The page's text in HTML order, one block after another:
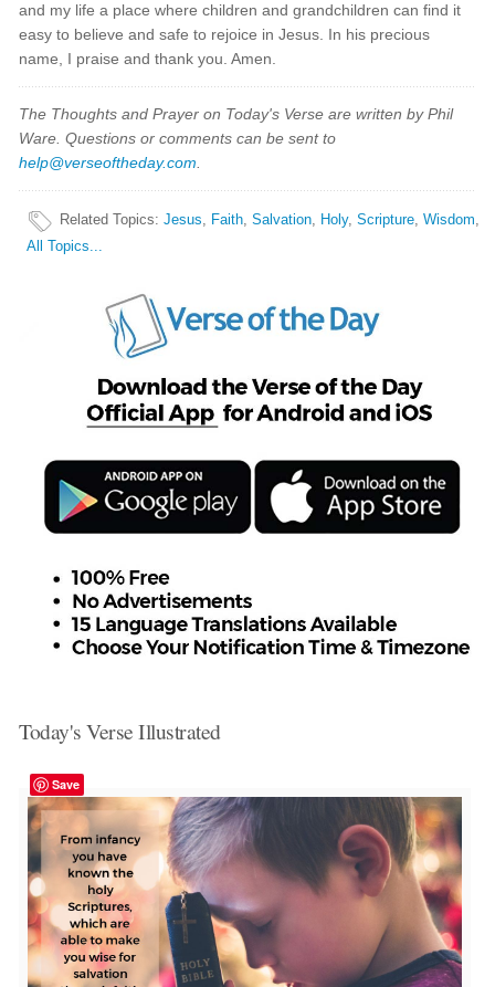
and my life a place where children and grandchildren can find it
easy to believe and safe to rejoice in Jesus. In his precious
name, I praise and thank you. Amen.
The Thoughts and Prayer on Today's Verse are written by Phil
Ware. Questions or comments can be sent to
help@verseoftheday.com
Related Topics:Jesus, Faith,Salvation, Holy,Scripture,Wisdom,
All Topics...
Today's Verse Illustrated
Save